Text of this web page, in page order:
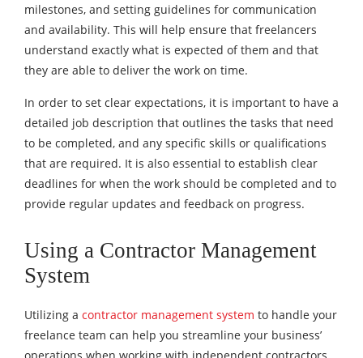
milestones, and setting guidelines for communication
and availability. This will help ensure that freelancers
understand exactly what is expected of them and that
they are able to deliver the work on time.
In order to set clear expectations, it is important to have a
detailed job description that outlines the tasks that need
to be completed, and any specific skills or qualifications
that are required. It is also essential to establish clear
deadlines for when the work should be completed and to
provide regular updates and feedback on progress.
Using a Contractor Management
System
Utilizing a contractor management system to handle your
freelance team can help you streamline your business’